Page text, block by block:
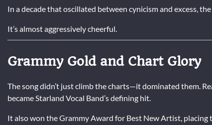
In a decade that oscillated between cynicism and excess,
It’s almost aggressively cheerful.
Grammy Gold and Chart Glory
The song didn’t just climb the charts—it dominated them.
became Starland Vocal Band’s defining hit.
It also won the Grammy Award for Best New Artist,